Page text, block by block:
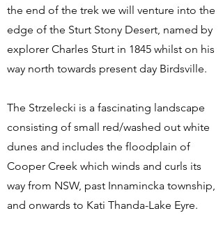
the end of the trek we will venture into the
edge of the Sturt Stony Desert, named by
explorer Charles Sturt in 1845 whilst on his
way north towards present day Birdsville.
The Strzelecki is a fascinating landscape
consisting of small red/washed out white
dunes and includes the floodplain of
Cooper Creek which winds and curls its
way from NSW, past Innamincka township,
and onwards to Kati Thanda-Lake Eyre.